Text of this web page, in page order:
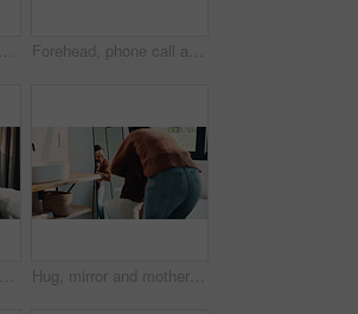
Teaching, mother and children brushing teeth in bathroom, dental care or hygiene for oral wellness. Health support, morning routine and woman with girls for mouth cleaning learning or bonding in home Forehead, phone call and sick child with mother in bed together for healing, recovery or support. Check, fever and temperature of daughter with single parent woman in bedroom for healthcare concern
Bedroom, phone call and sick girl with mother in home together for healing, recovery or support. Communication, fever and temperature of daughter with single parent woman in apartment for healthcare Hug, mirror and mother with daughter in bathroom of home for bonding, love or support. Morning routine, reflection and single parent woman embracing girl child in apartment for safety or security